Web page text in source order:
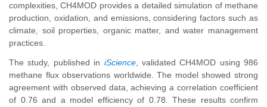
complexities, CH4MOD provides a detailed simulation of methane
production, oxidation, and emissions, considering factors such as
climate, soil properties, organic matter, and water management
practices.
The study, published in iScience, validated CH4MOD using 986
methane flux observations worldwide. The model showed strong
agreement with observed data, achieving a correlation coefficient
of 0.76 and a model efficiency of 0.78. These results confirm